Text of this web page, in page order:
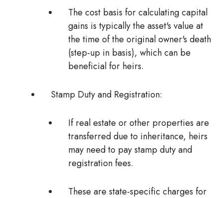
The cost basis for calculating capital
gains is typically the asset's value at
the time of the original owner's death
(step-up in basis), which can be
beneficial for heirs.
Stamp Duty and Registration:
If real estate or other properties are
transferred due to inheritance, heirs
may need to pay stamp duty and
registration fees.
These are state-specific charges for